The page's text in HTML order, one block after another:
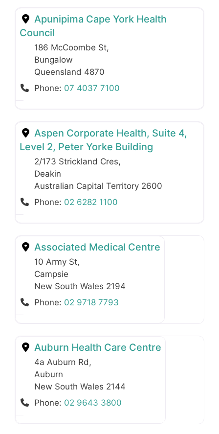
Apunipima Cape York Health
Council
186 McCoombe St,
Bungalow
Queensland 4870
Phone: 07 4037 7100
Aspen Corporate Health, Suite 4,
Level 2, Peter Yorke Building
2/173 Strickland Cres,
Deakin
Australian Capital Territory 2600
Phone: 02 6282 1100
Associated Medical Centre
10 Army St,
Campsie
New South Wales 2194
Phone: 02 9718 7793
Auburn Health Care Centre
4a Auburn Rd,
Auburn
New South Wales 2144
Phone: 02 9643 3800